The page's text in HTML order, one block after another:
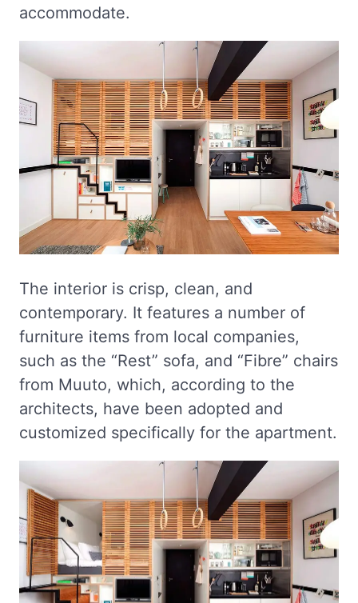
accommodate.
The interior is crisp, clean, and
contemporary. It features a number of
furniture items from local companies,
such as the “Rest” sofa, and “Fibre” chairs
from Muuto, which, according to the
architects, have been adopted and
customized specifically for the apartment.